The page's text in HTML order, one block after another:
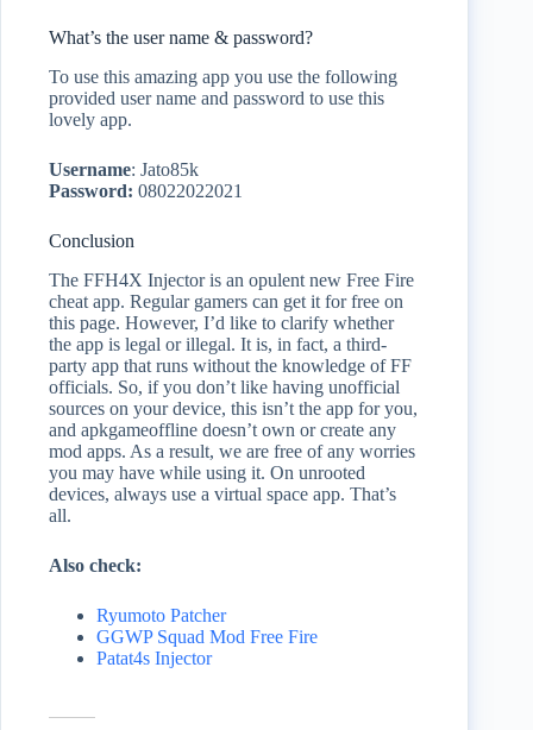
What’s the user name & password?
To use this amazing app you use the following
provided user name and password to use this
lovely app.
Username: Jato85k
Password: 08022022021
Conclusion
The FFH4X Injector is an opulent new Free Fire
cheat app. Regular gamers can get it for free on
this page. However, I’d like to clarify whether
the app is legal or illegal. It is, in fact, a third-
party app that runs without the knowledge of FF
officials. So, if you don’t like having unofficial
sources on your device, this isn’t the app for you,
and apkgameoffline doesn’t own or create any
mod apps. As a result, we are free of any worries
you may have while using it. On unrooted
devices, always use a virtual space app. That’s
all.
Also check:
Ryumoto Patcher
GGWP Squad Mod Free Fire
Patat4s Injector